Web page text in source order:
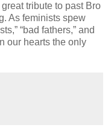
tribute to past Bro
As feminists spew
“bad fathers,” and
our hearts the only